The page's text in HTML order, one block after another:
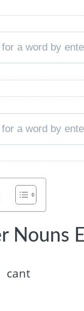
Nouns
cant